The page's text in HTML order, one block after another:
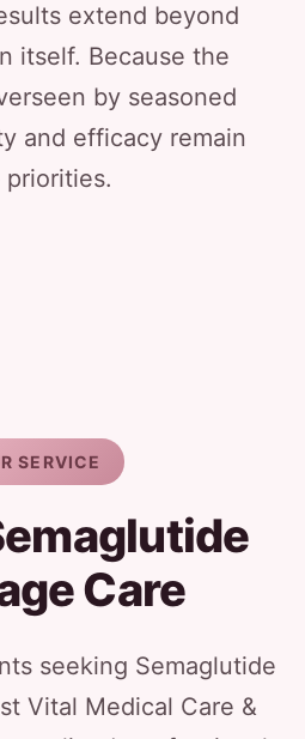
extend beyond
itself. Because the
by seasoned
and efficacy remain
priorities.
SERVICE
Care
seeking Semaglutide
Vital Medical Care &